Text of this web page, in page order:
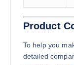
Product
To help you
detailed